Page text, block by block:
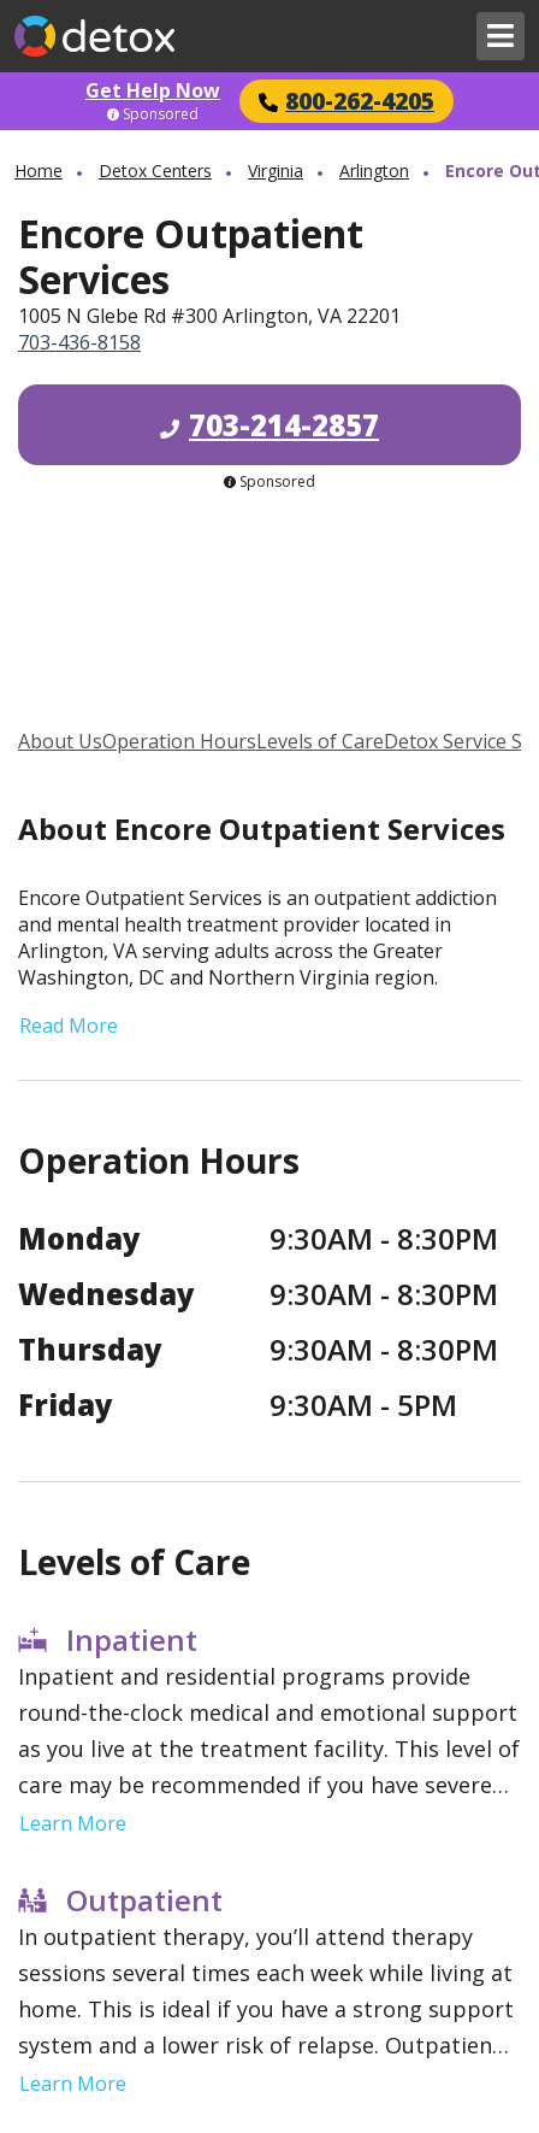
Get Help Now 800-262-4205
Sponsored
Home Detox Centers Virginia Arlington Encore
Encore Outpatient
Services
1005 N Glebe Rd #300 Arlington, VA 22201
703-436-8158
703-214-2857
Sponsored
About UsOperation HoursLevels of CareDetox Service
About Encore Outpatient Services
Encore Outpatient Services is an outpatient addiction
and mental health treatment provider located in
Arlington, VA serving adults across the Greater
Washington, DC and Northern Virginia region.
Read More
Operation Hours
Monday 9:30AM - 8:30PM
Wednesday
9:30AM - 8:30PM
Thursday
9:30AM - 8:30PM
Friday
9:30AM - 5PM
Levels of Care
Inpatient
Inpatient and residential programs provide
round-the-clock medical and emotional support
as you live at the treatment facility. This level of
care may be recommended if you have severe
addictions or mental health conditions since it
focus solely on therapy.
Learn More
Outpatient
In outpatient therapy, you’ll attend therapy
sessions several times each week while living at
home. This is ideal if you have a strong support
system and a lower risk of relapse. Outpatient
treatment offers flexibility to maintain work,
Learn More